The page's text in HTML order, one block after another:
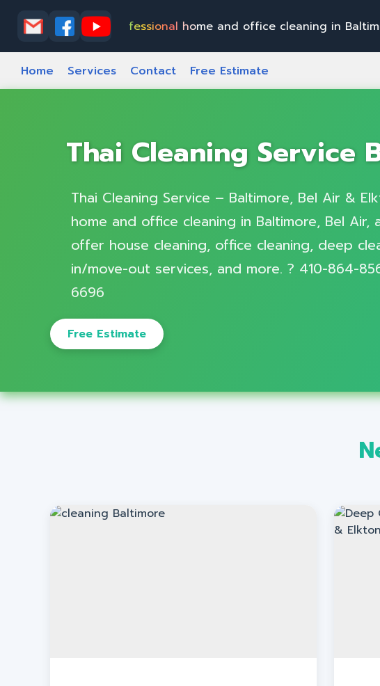
lkto Pro e sio n home and offic e cle aning n Baltimo re Bel A
Home Services Contact Free Estimate
Thai Cleaning Service
Thai Cleaning Service – Baltimore, Bel Air &
home and office cleaning in Baltimore, Bel Air,
offer house cleaning, office cleaning, deep
in/move-out services, and more. ? 410-864-
6696
Free Estimate